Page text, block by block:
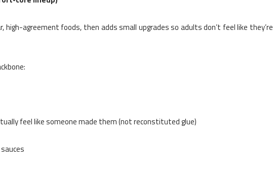
high-agreement foods, then adds small upgrades so adults don’t feel like they’re
feel like someone made them (not reconstituted glue)